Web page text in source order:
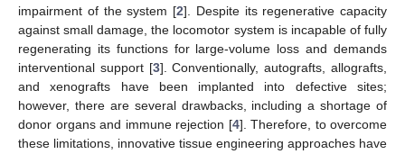
impairment of the system [2]. Despite its regenerative capacity
against small damage, the locomotor system is incapable of fully
regenerating its functions for large-volume loss and demands
interventional support [3]. Conventionally, autografts, allografts,
and xenografts have been implanted into defective sites;
however, there are several drawbacks, including a shortage of
donor organs and immune rejection [4]. Therefore, to overcome
these limitations, innovative tissue engineering approaches have